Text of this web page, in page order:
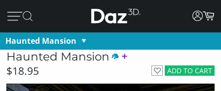
Haunted Mansion
Haunted Mansion
ADD TO CART
$18.95